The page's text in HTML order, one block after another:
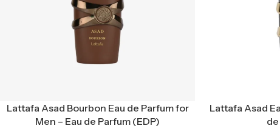
Lattafa Asad Bourbon Eau de Parfum for
Men – Eau de Parfum (EDP)
Lattafa Asad